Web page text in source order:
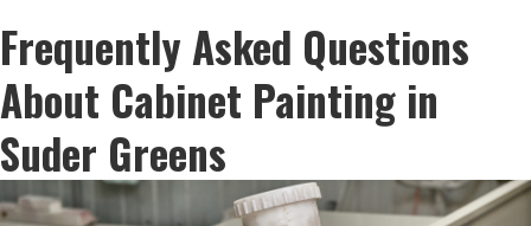
Frequently Asked Questions
About Cabinet Painting in
Suder Greens